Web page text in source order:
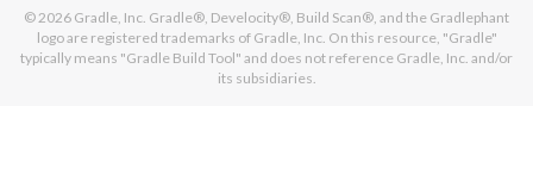
© 2026 Gradle, Inc. Gradle®, Develocity®, Build Scan®, and the Gradlephant
logo are registered trademarks of Gradle, Inc. On this resource, "Gradle"
typically means "Gradle Build Tool" and does not reference Gradle, Inc. and/or
its subsidiaries.